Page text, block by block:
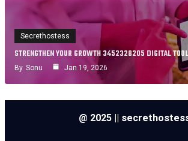
Secrethostess
STRENGTHEN YOUR GROWTH 3452328205 DIGITAL
By Sonu Jan 19, 2026
@ 2025 ||